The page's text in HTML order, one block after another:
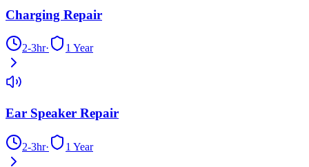
Charging Repair
2-3hr· 1 Year
Ear Speaker Repair
2-3hr· 1 Year